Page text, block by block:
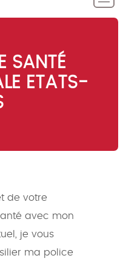
SANTÉ
ETATS-
de votre
avec mon
je vous
ma police